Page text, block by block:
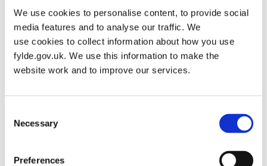
We use cookies to personalise content, to provide social
media features and to analyse our traffic. We
use cookies to collect information about how you use
fylde.gov.uk. We use this information to make the
website work and to improve our services.
Selection
Necessary
Preferences
Grey Sacks – Roll of 50 – £110.75
Blue Sacks – Roll of 50 – £71.43
Bulk Bin Collection
containers that are emptied as arranged, by a specialised
Bulk Bin Collection Cost